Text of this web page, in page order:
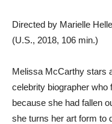
Directed by Marielle
(U.S., 2018, 106 min.)
Melissa McCarthy stars
celebrity biographer who
because she had fallen
she turns her art form to